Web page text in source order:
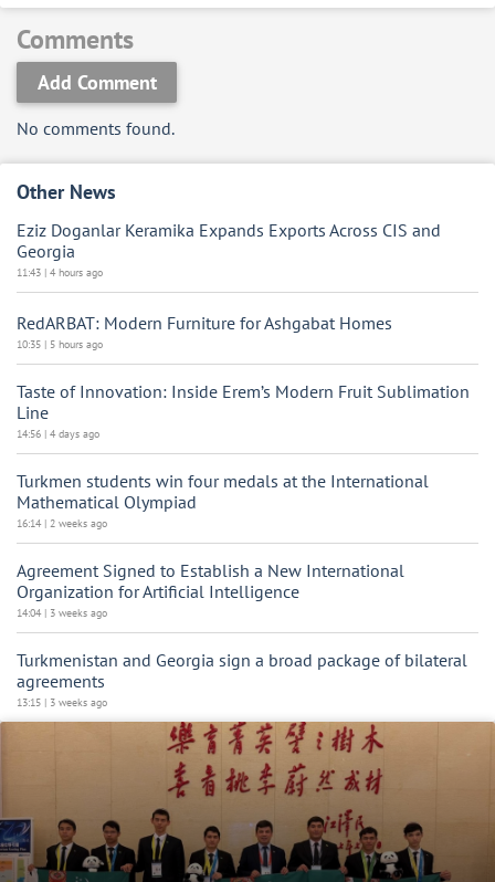
Other News
Eziz Doganlar Keramika Expands Exports Across CIS and
Georgia
11:43 | 4 hours ago
RedARBAT: Modern Furniture for Ashgabat Homes
10:35 | 5 hours ago
Taste of Innovation: Inside Erem’s Modern Fruit Sublimation
Line
14:56 | 4 days ago
Turkmen students win four medals at the International
Mathematical Olympiad
16:14 | 2 weeks ago
Agreement Signed to Establish a New International
Organization for Artificial Intelligence
14:04 | 3 weeks ago
Turkmenistan and Georgia sign a broad package of bilateral
agreements
13:15 | 3 weeks ago
Comments
Add Comment
No comments found.